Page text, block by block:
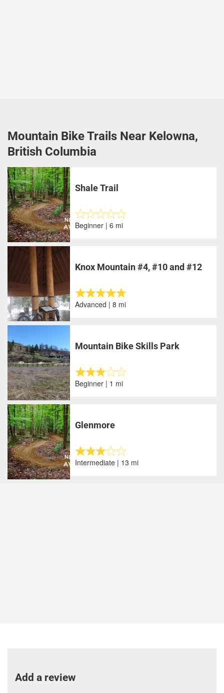
Mountain Bike Trails Near Kelowna,
British Columbia
Shale Trail
Beginner | 6 mi
Knox Mountain #4, #10 and #12
Advanced | 8 mi
Mountain Bike Skills Park
Beginner | 1 mi
Glenmore
Intermediate | 13 mi
Add a review